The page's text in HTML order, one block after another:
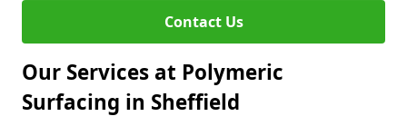
Contact Us
Our Services at Polymeric
Surfacing in Sheffield